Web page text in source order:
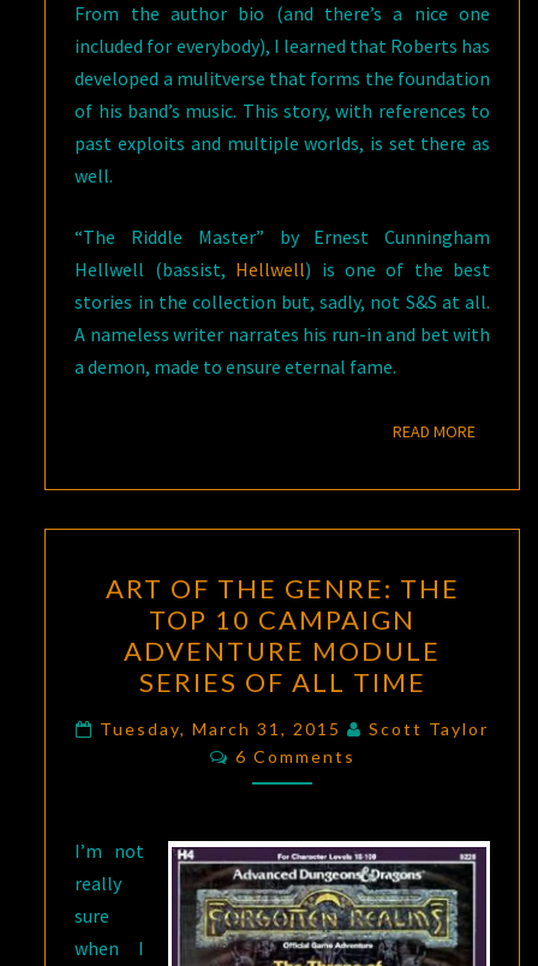
From the author bio (and there’s a nice one
included for everybody), I learned that Roberts has
developed a mulitverse that forms the foundation
of his band’s music. This story, with references to
past exploits and multiple worlds, is set there as
well.
“The Riddle Master” by Ernest Cunningham
Hellwell (bassist, Hellwell) is one of the best
stories in the collection but, sadly, not S&S at all.
A nameless writer narrates his run-in and bet with
a demon, made to ensure eternal fame.
READ MOREREAD
OF
THE
GENRE:
THE
TOP
10
CAMPAIGN
MODULE
SERIES
OF
ALL
ART OF THE GENRE: THE
TOP 10 CAMPAIGN
ADVENTURE MODULE
SERIES OF ALL TIME
Tuesday, March 31, 2015
Scott Taylor
Comments
6 Comments
I’m not
really
sure
when I